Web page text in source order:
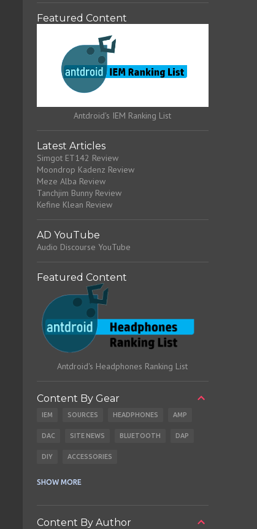
Featured Content
Antdroid's IEM Ranking List
Latest Articles
Simgot ET142 Review
Moondrop Kadenz Review
Meze Alba Review
Tanchjim Bunny Review
Kefine Klean Review
AD YouTube
Audio Discourse YouTube
Featured Content
Antdroid's Headphones Ranking List
Content By Gear
IEM SOURCES HEADPHONES AMP
DAC SITE NEWS BLUETOOTH DAP
DIY ACCESSORIES
SHOW MORE
Content By Author